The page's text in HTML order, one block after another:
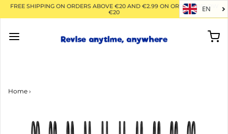
FREE SHIPPING ON ORDERS ABOVE €20 AND €2.99 ON ORDERS BELOW
€20
Home ›
EN